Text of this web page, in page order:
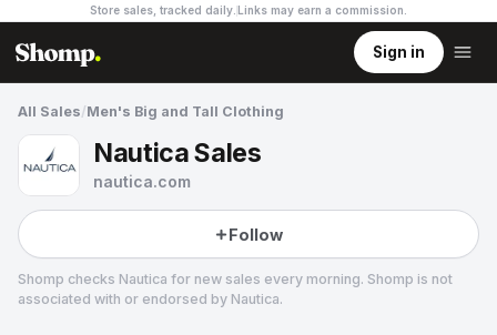
Store sales, tracked daily. Links may earn a commission
Sign in
All Sales/Men's Big and Tall Clothing
Nautica Sales
nautica.com
Follow
Shomp checks Nautica for new sales every morning. Shomp is not
associated with or endorsed by Nautica.